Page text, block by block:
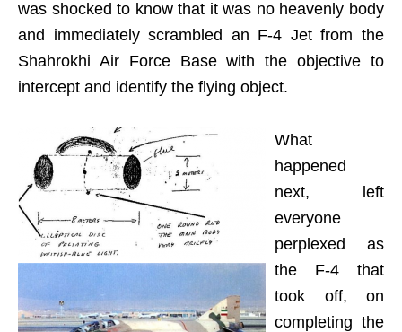
was shocked to know that it was no heavenly body
and immediately scrambled an F-4 Jet from the
Shahrokhi Air Force Base with the objective to
intercept and identify the flying object.
What
happened
next, left
everyone
perplexed as
the F-4 that
took off, on
completing the